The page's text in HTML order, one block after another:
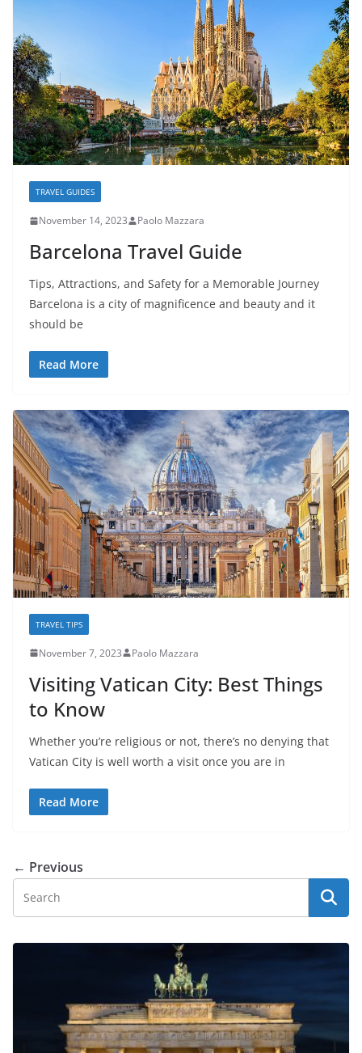
TRAVEL GUIDES
November 14, 2023 Paolo Mazzara
Barcelona Travel Guide
Tips, Attractions, and Safety for a Memorable Journey
Barcelona is a city of magnificence and beauty and it
should be
Read More
TRAVEL TIPS
November 7, 2023 Paolo Mazzara
Visiting Vatican City: Best Things
to Know
Whether you’re religious or not, there’s no denying that
Vatican City is well worth a visit once you are in
Read More
← Previous